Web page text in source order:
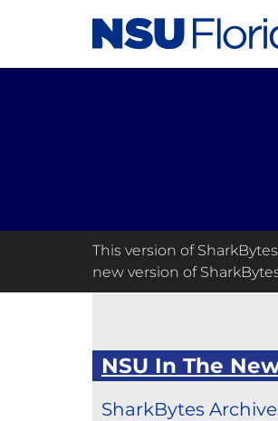
This version of
new version of
NSU In The
SharkBytes